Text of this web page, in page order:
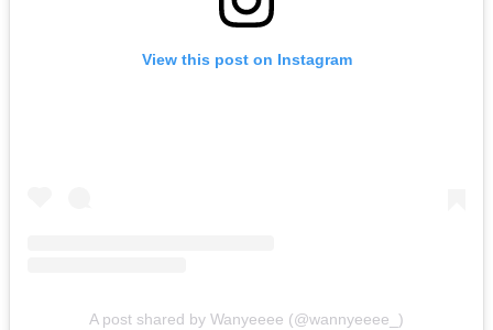
View this post on Instagram
A post shared by Wanyeeee (@wannyeeee_)